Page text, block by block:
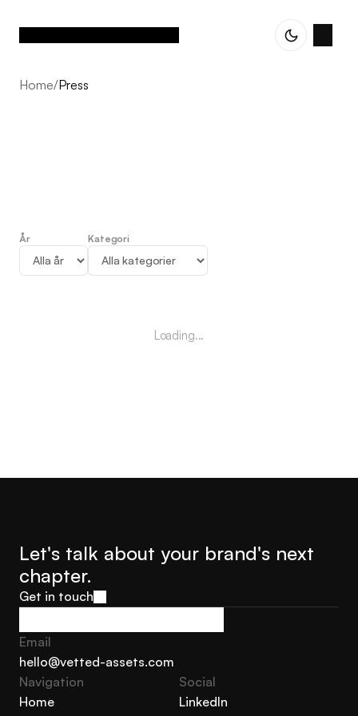
Home/Press
Press
År Kategori
Loading...
Let's talk about your brand's next
chapter.
Get in touch
Get in touch
Email
hello@vetted-assets.com
hello@vetted-assets.com
Navigation
Home
Social
LinkedIn